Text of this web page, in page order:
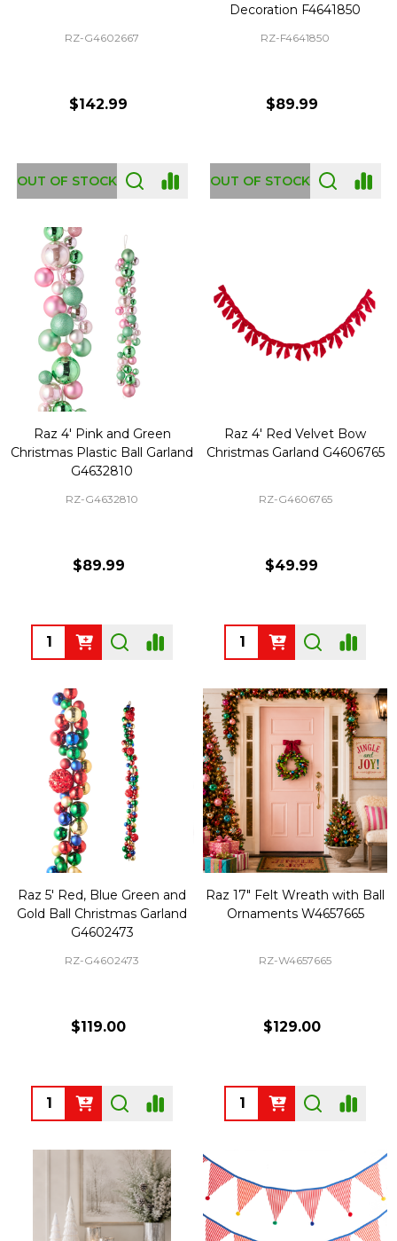
RZ-G4602667
$142.99
OUT OF STOCK
Decoration F4641850
RZ-F4641850
$89.99
OUT OF STOCK
Raz 4' Pink and Green
Christmas Plastic Ball Garland
G4632810
RZ-G4632810
$89.99
Quantity:
Raz 4' Red Velvet Bow
Christmas Garland G4606765
RZ-G4606765
$49.99
Quantity:
Raz 5' Red, Blue Green and
Gold Ball Christmas Garland
G4602473
RZ-G4602473
$119.00
Quantity:
Raz 17" Felt Wreath with Ball
Ornaments W4657665
RZ-W4657665
$129.00
Quantity: